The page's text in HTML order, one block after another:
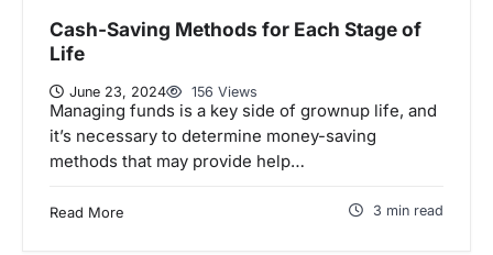
Cash-Saving Methods for Each Stage of
Life
June 23, 2024 156 Views
Managing funds is a key side of grownup life, and
it’s necessary to determine money-saving
methods that may provide help…
Read More 3 min read